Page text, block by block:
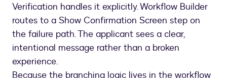
Verification handles it explicitly. Workflow Builder
routes to a Show Confirmation Screen step on
the failure path. The applicant sees a clear,
intentional message rather than a broken
experience.
Because the branching logic lives in the workflow